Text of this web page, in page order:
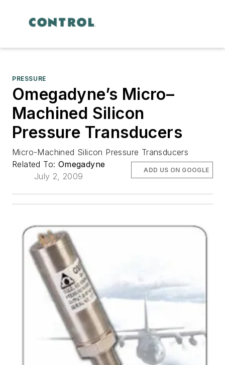
PRESSURE
Omegadyne’s Micro–
Machined Silicon
Pressure Transducers
Micro-Machined Silicon Pressure Transducers
Related To: Omegadyne
July 2, 2009
ADD US ON GOOGLE